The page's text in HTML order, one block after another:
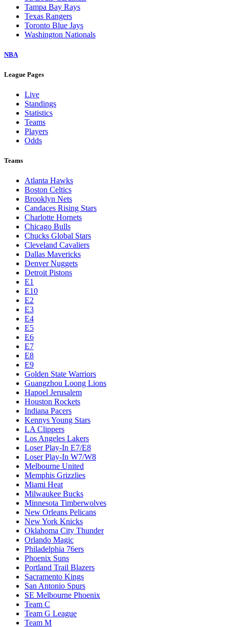
Tampa Bay Rays
Texas Rangers
Toronto Blue Jays
Washington Nationals
NBA
League Pages
Live
Standings
Statistics
Teams
Players
Odds
Teams
Atlanta Hawks
Boston Celtics
Brooklyn Nets
Candaces Rising Stars
Charlotte Hornets
Chicago Bulls
Chucks Global Stars
Cleveland Cavaliers
Dallas Mavericks
Denver Nuggets
Detroit Pistons
E1
E10
E2
E3
E4
E5
E6
E7
E8
E9
Golden State Warriors
Guangzhou Loong Lions
Hapoel Jerusalem
Houston Rockets
Indiana Pacers
Kennys Young Stars
LA Clippers
Los Angeles Lakers
Loser Play-In E7/E8
Loser Play-In W7/W8
Melbourne United
Memphis Grizzlies
Miami Heat
Milwaukee Bucks
Minnesota Timberwolves
New Orleans Pelicans
New York Knicks
Oklahoma City Thunder
Orlando Magic
Philadelphia 76ers
Phoenix Suns
Portland Trail Blazers
Sacramento Kings
San Antonio Spurs
SE Melbourne Phoenix
Team C
Team G League
Team M